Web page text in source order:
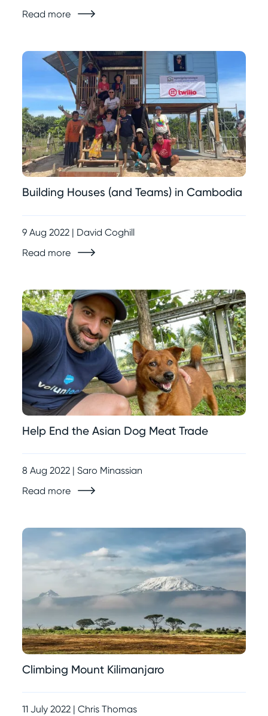
Read more
Building Houses (and Teams) in Cambodia
9 Aug 2022 | David Coghill
Read more
Help End the Asian Dog Meat Trade
8 Aug 2022 | Saro Minassian
Read more
Climbing Mount Kilimanjaro
11 July 2022 | Chris Thomas